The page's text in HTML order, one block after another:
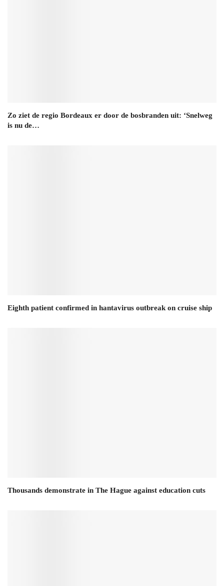
Zo ziet de regio Bordeaux er door de bosbranden uit: ‘Snelweg
is nu de…
Eighth patient confirmed in hantavirus outbreak on cruise ship
Thousands demonstrate in The Hague against education cuts